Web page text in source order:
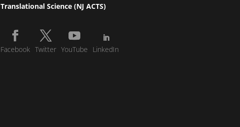
Translational Science (NJ ACTS)
Facebook Twitter YouTube LinkedIn